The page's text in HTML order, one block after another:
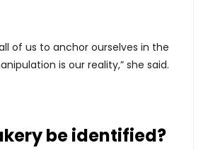
of us to anchor ourselves in the
is our reality,” she said.
be identified?